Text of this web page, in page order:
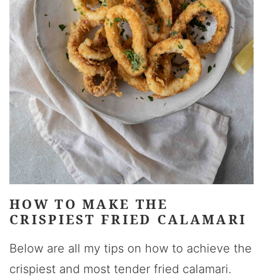
HOW TO MAKE THE
CRISPIEST FRIED CALAMARI
Below are all my tips on how to achieve the
crispiest and most tender fried calamari.